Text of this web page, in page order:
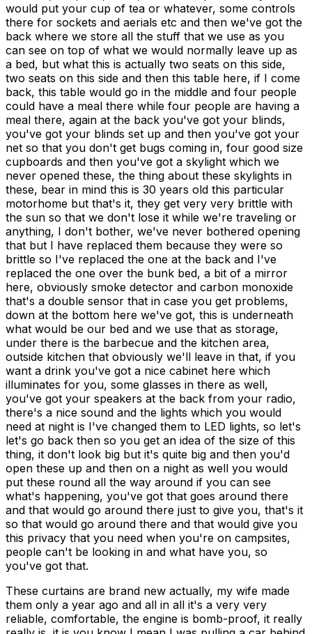
These curtains are brand new actually, my wife made
them only a year ago and all in all it's a very very
reliable, comfortable, the engine is bomb-proof, it really